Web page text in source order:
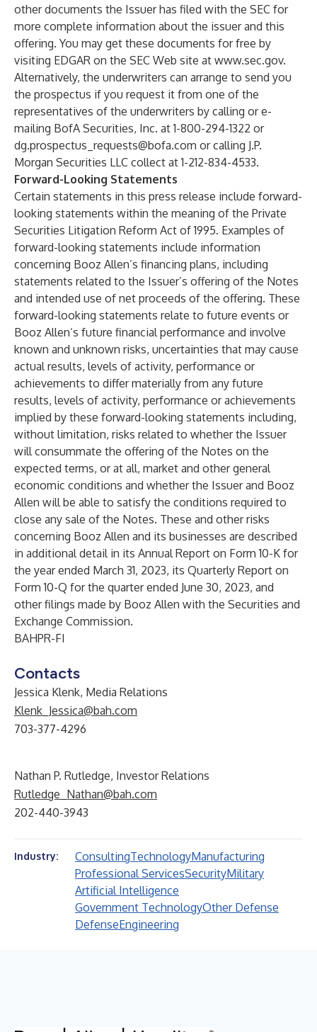
other documents the Issuer has filed with the SEC for
more complete information about the issuer and this
offering. You may get these documents for free by
visiting EDGAR on the SEC Web site at www.sec.gov.
Alternatively, the underwriters can arrange to send you
the prospectus if you request it from one of the
representatives of the underwriters by calling or e-
mailing BofA Securities, Inc. at 1-800-294-1322 or
dg.prospectus_requests@bofa.com or calling J.P.
Morgan Securities LLC collect at 1-212-834-4533.
Forward-Looking Statements
Certain statements in this press release include forward-
looking statements within the meaning of the Private
Securities Litigation Reform Act of 1995. Examples of
forward-looking statements include information
concerning Booz Allen’s financing plans, including
statements related to the Issuer’s offering of the Notes
and intended use of net proceeds of the offering. These
forward-looking statements relate to future events or
Booz Allen’s future financial performance and involve
known and unknown risks, uncertainties that may cause
actual results, levels of activity, performance or
achievements to differ materially from any future
results, levels of activity, performance or achievements
implied by these forward-looking statements including,
without limitation, risks related to whether the Issuer
will consummate the offering of the Notes on the
expected terms, or at all, market and other general
economic conditions and whether the Issuer and Booz
Allen will be able to satisfy the conditions required to
close any sale of the Notes. These and other risks
concerning Booz Allen and its businesses are described
in additional detail in its Annual Report on Form 10-K for
the year ended March 31, 2023, its Quarterly Report on
Form 10-Q for the quarter ended June 30, 2023, and
other filings made by Booz Allen with the Securities and
Exchange Commission.
BAHPR-FI
Contacts
Jessica Klenk, Media Relations
Klenk_Jessica@bah.com
703-377-4296
Nathan P. Rutledge, Investor Relations
Rutledge_Nathan@bah.com
202-440-3943
Industry: ConsultingTechnologyManufacturing
Professional ServicesSecurityMilitary
Artificial Intelligence
Government TechnologyOther Defense
DefenseEngineering